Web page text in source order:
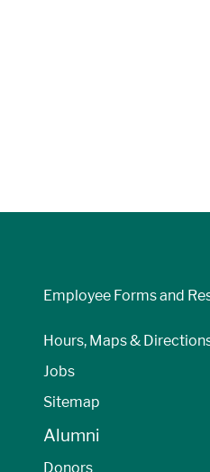
Employee Forms and
Hours, Maps &
Jobs
Sitemap
Alumni
Donors